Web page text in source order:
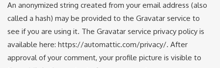
An anonymized string created from your email address (also
called a hash) may be provided to the Gravatar service to
see if you are using it. The Gravatar service privacy policy is
available here: https://automattic.com/privacy/. After
approval of your comment, your profile picture is visible to